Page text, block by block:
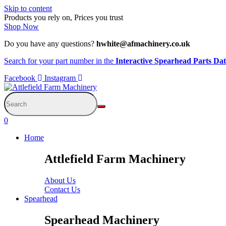
Skip to content
Products you rely on, Prices you trust
Shop Now
Do you have any questions? hwhite@afmachinery.co.uk
Search for your part number in the Interactive Spearhead Parts
Facebook
Instagram
0
Home
Attlefield Farm Machinery
About Us
Contact Us
Spearhead
Spearhead Machinery